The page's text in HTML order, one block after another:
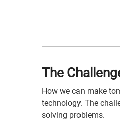
The
How we can make
technology. The
solving problems.